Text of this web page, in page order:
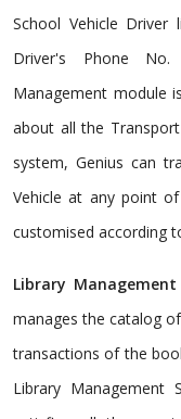
School Vehicle
Driver's Phone
Management module
about all the
system, Genius can
Vehicle at any point
customised according
Library
manages the catalog
transactions of the
Library